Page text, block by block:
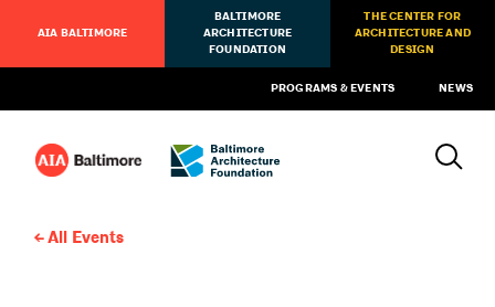
AIA BALTIMORE
BALTIMORE
ARCHITECTURE
FOUNDATION
THE CENTER FOR
ARCHITECTURE AND
DESIGN
PROGRAMS & EVENTS NEWS
All Events